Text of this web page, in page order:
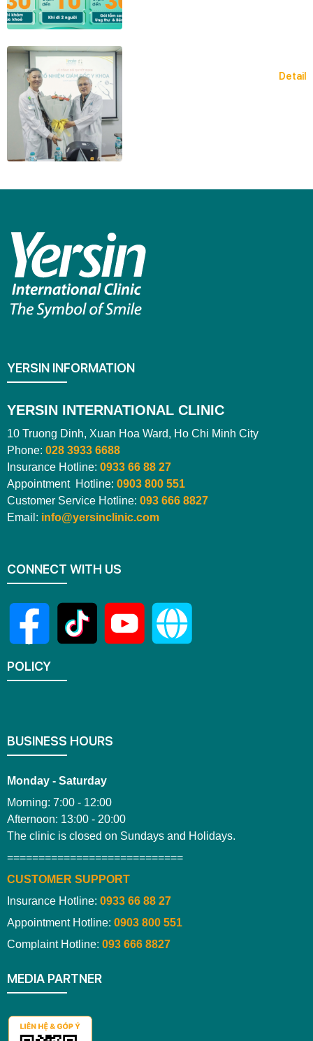
Detail
YERSIN INFORMATION
YERSIN INTERNATIONAL CLINIC
10 Truong Dinh, Xuan Hoa Ward, Ho Chi Minh City
Phone: 028 3933 6688
Insurance Hotline: 0933 66 88 27
Appointment Hotline: 0903 800 551
Customer Service Hotline: 093 666 8827
Email: info@yersinclinic.com
CONNECT WITH US
POLICY
BUSINESS HOURS
Monday - Saturday
Morning: 7:00 - 12:00
Afternoon: 13:00 - 20:00
The clinic is closed on Sundays and Holidays.
============================
CUSTOMER SUPPORT
Insurance Hotline: 0933 66 88 27
Appointment Hotline: 0903 800 551
Complaint Hotline: 093 666 8827
MEDIA PARTNER